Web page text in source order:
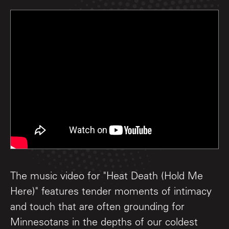
The music video for "Heat Death (Hold Me
Here)" features tender moments of intimacy
and touch that are often grounding for
Minnesotans in the depths of our coldest